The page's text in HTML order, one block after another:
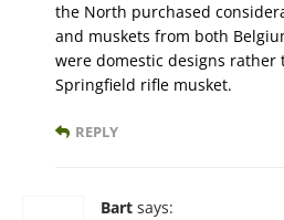
the North purchased
and muskets from both
were domestic designs rather
Springfield rifle musket.
REPLY
Bart says: